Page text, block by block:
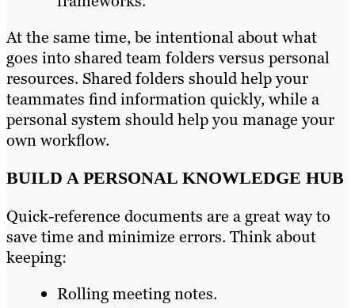
At the same time, be intentional about what
goes into shared team folders versus personal
resources. Shared folders should help your
teammates find information quickly, while a
personal system should help you manage your
own workflow.
BUILD A PERSONAL KNOWLEDGE HUB
Quick-reference documents are a great way to
save time and minimize errors. Think about
keeping:
Rolling meeting notes.